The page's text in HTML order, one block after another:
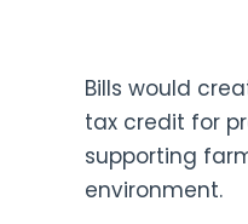
Bills would
tax credit for
supporting
environment.